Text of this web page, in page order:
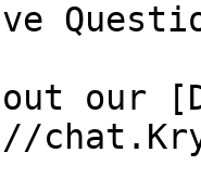
out our